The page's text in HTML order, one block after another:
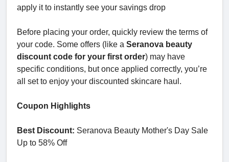
apply it to instantly see your savings drop
Before placing your order, quickly review the terms of
your code. Some offers (like a Seranova beauty
discount code for your first order) may have
specific conditions, but once applied correctly, you’re
all set to enjoy your discounted skincare haul.
Coupon Highlights
Best Discount: Seranova Beauty Mother's Day Sale
Up to 58% Off